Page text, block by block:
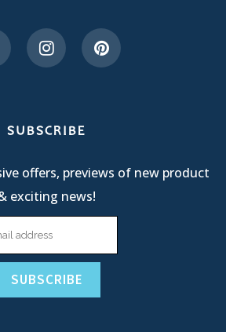
SUBSCRIBE
offers, previews of new product
exciting news!